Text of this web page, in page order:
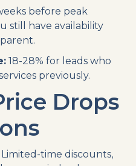
before peak
still have availability
18-28% for leads who
previously.
Drops
Limited-time discounts,